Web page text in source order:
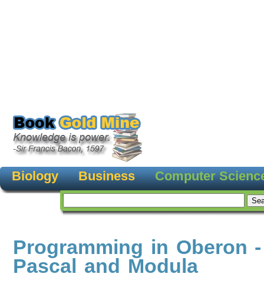
Biology Business Computer
Programming in Oberon
Pascal and Modula